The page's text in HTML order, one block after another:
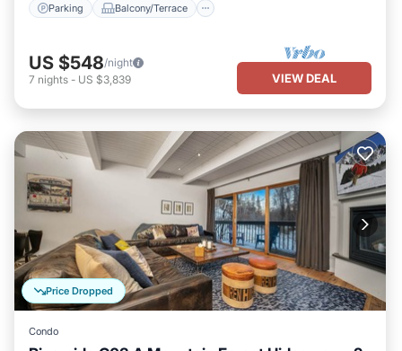
Parking Balcony/Terrace
US $548/night
7 nights - US $3,839 VIEW DEAL
Price Dropped
Condo